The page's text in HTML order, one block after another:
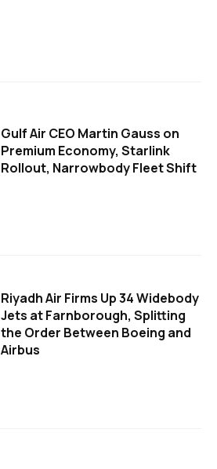
Gulf Air CEO Martin Gauss on
Premium Economy, Starlink
Rollout, Narrowbody Fleet Shift
Riyadh Air Firms Up 34 Widebody
Jets at Farnborough, Splitting
the Order Between Boeing and
Airbus